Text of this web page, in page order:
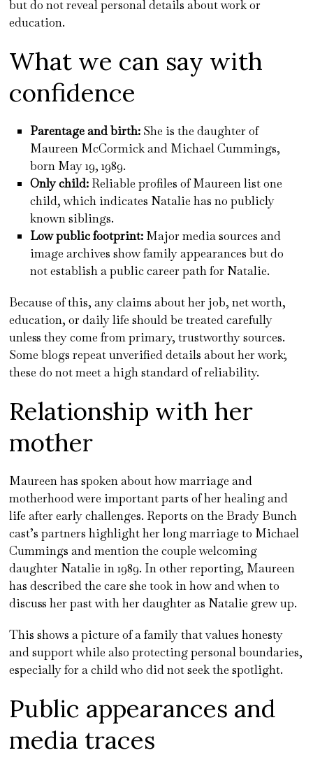
but do not reveal personal details about work or
education.
What we can say with
confidence
Parentage and birth: She is the daughter of
Maureen McCormick and Michael Cummings,
born May 19, 1989.
Only child: Reliable profiles of Maureen list one
child, which indicates Natalie has no publicly
known siblings.
Low public footprint: Major media sources and
image archives show family appearances but do
not establish a public career path for Natalie.
Because of this, any claims about her job, net worth,
education, or daily life should be treated carefully
unless they come from primary, trustworthy sources.
Some blogs repeat unverified details about her work;
these do not meet a high standard of reliability.
Relationship with her
mother
Maureen has spoken about how marriage and
motherhood were important parts of her healing and
life after early challenges. Reports on the Brady Bunch
cast’s partners highlight her long marriage to Michael
Cummings and mention the couple welcoming
daughter Natalie in 1989. In other reporting, Maureen
has described the care she took in how and when to
discuss her past with her daughter as Natalie grew up.
This shows a picture of a family that values honesty
and support while also protecting personal boundaries,
especially for a child who did not seek the spotlight.
Public appearances and
media traces